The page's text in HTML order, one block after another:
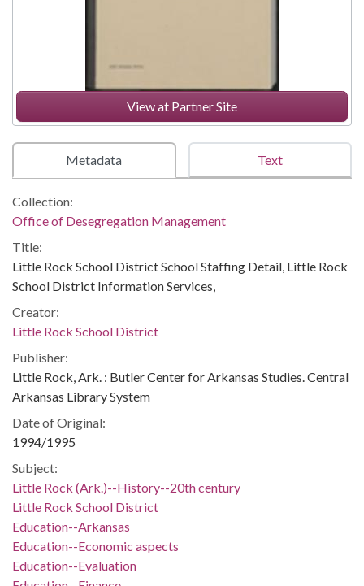
View at Partner Site
Metadata Text
Collection:
Office of Desegregation Management
Title:
Little Rock School District School Staffing Detail, Little Rock
School District Information Services,
Creator:
Little Rock School District
Publisher:
Little Rock, Ark. : Butler Center for Arkansas Studies. Central
Arkansas Library System
Date of Original:
1994/1995
Subject:
Little Rock (Ark.)--History--20th century
Little Rock School District
Education--Arkansas
Education--Economic aspects
Education--Evaluation